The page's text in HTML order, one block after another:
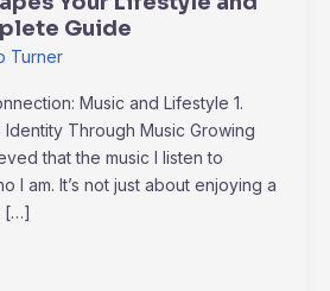
Guide
Turner
Music and Lifestyle 1.
Identity Through Music Growing
that the music I listen to
I am. It’s not just about enjoying a
[…]